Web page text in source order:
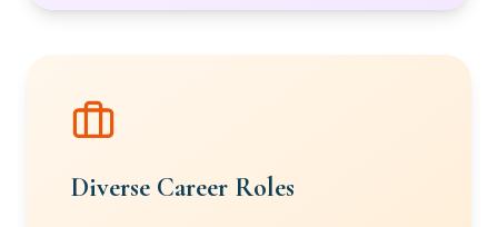
Diverse Career Roles